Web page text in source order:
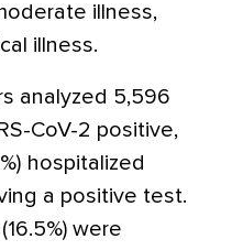
illness,
illness.
analyzed 5,596
CoV-2 positive,
hospitalized
a positive test.
were